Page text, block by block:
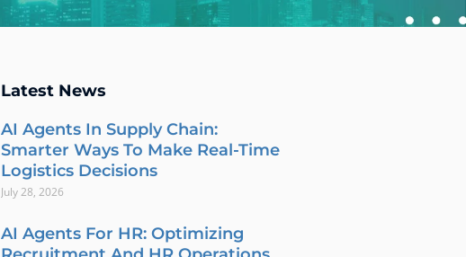
Latest News
AI Agents In Supply Chain:
Smarter Ways To Make Real-Time
Logistics Decisions
July 28, 2026
AI Agents For HR: Optimizing